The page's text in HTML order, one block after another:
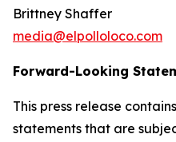
Brittney Shaffer
media@elpolloloco.com
Forward-Looking
This press release
statements that are